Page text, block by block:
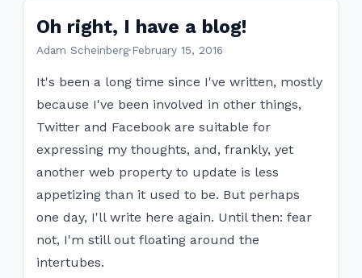
Oh right, I have a blog!
Adam Scheinberg·February 15, 2016
It's been a long time since I've written, mostly
because I've been involved in other things,
Twitter and Facebook are suitable for
expressing my thoughts, and, frankly, yet
another web property to update is less
appetizing than it used to be. But perhaps
one day, I'll write here again. Until then: fear
not, I'm still out floating around the
intertubes.